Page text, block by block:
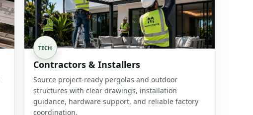
TECH
Contractors & Installers
Source project-ready pergolas and outdoor
structures with clear drawings, installation
guidance, hardware support, and reliable factory
coordination.